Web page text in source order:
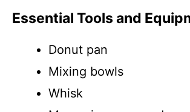
Essential Tools and
Donut pan
Mixing bowls
Whisk